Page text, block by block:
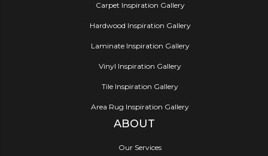
Carpet Inspiration Gallery
Hardwood Inspiration Gallery
Laminate Inspiration Gallery
Vinyl Inspiration Gallery
Tile Inspiration Gallery
Area Rug Inspiration Gallery
ABOUT
Our Services